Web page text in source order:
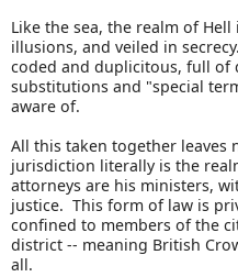
Like the sea, the realm of
illusions, and veiled in
coded and duplicitous, full of
substitutions and "special
aware of.
All this taken together leaves
jurisdiction literally is the
attorneys are his ministers,
justice. This form of law is
confined to members of the
district -- meaning British
all.